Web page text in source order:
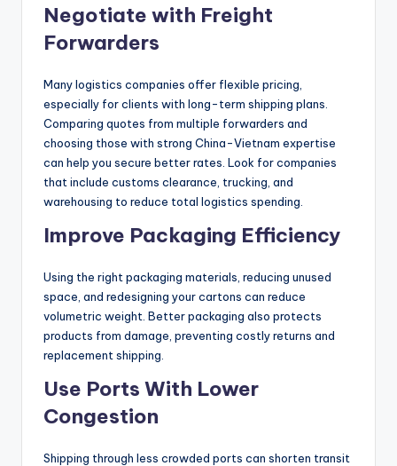
Negotiate with Freight
Forwarders
Many logistics companies offer flexible pricing,
especially for clients with long-term shipping plans.
Comparing quotes from multiple forwarders and
choosing those with strong China-Vietnam expertise
can help you secure better rates. Look for companies
that include customs clearance, trucking, and
warehousing to reduce total logistics spending.
Improve Packaging Efficiency
Using the right packaging materials, reducing unused
space, and redesigning your cartons can reduce
volumetric weight. Better packaging also protects
products from damage, preventing costly returns and
replacement shipping.
Use Ports With Lower
Congestion
Shipping through less crowded ports can shorten transit